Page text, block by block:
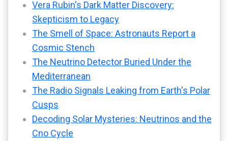
Vera Rubin's Dark Matter Discovery:
Skepticism to Legacy
The Smell of Space: Astronauts Report a
Cosmic Stench
The Neutrino Detector Buried Under the
Mediterranean
The Radio Signals Leaking from Earth's Polar
Cusps
Decoding Solar Mysteries: Neutrinos and the
Cno Cycle